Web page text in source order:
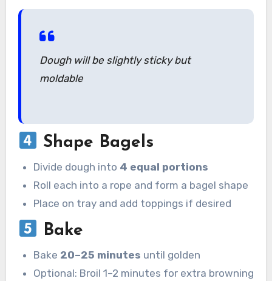
Dough will be slightly sticky but
moldable
Shape Bagels
Divide dough into 4 equal portions
Roll each into a rope and form a bagel shape
Place on tray and add toppings if desired
Bake
Bake 20–25 minutes until golden
Optional: Broil 1–2 minutes for extra browning